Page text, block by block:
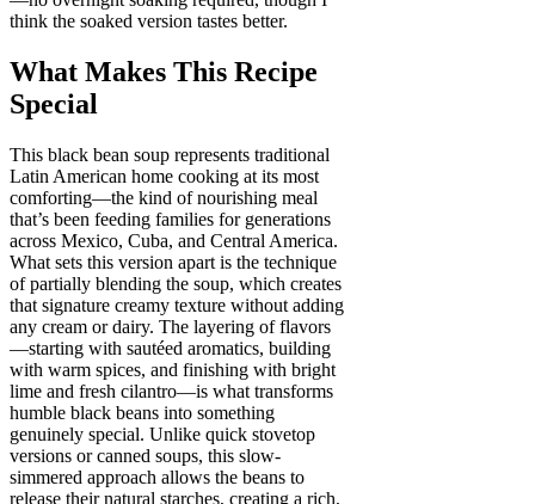
think the soaked version tastes better.
What Makes This Recipe
Special
This black bean soup represents traditional
Latin American home cooking at its most
comforting—the kind of nourishing meal
that’s been feeding families for generations
across Mexico, Cuba, and Central America.
What sets this version apart is the technique
of partially blending the soup, which creates
that signature creamy texture without adding
any cream or dairy. The layering of flavors
—starting with sautéed aromatics, building
with warm spices, and finishing with bright
lime and fresh cilantro—is what transforms
humble black beans into something
genuinely special. Unlike quick stovetop
versions or canned soups, this slow-
simmered approach allows the beans to
release their natural starches, creating a rich,